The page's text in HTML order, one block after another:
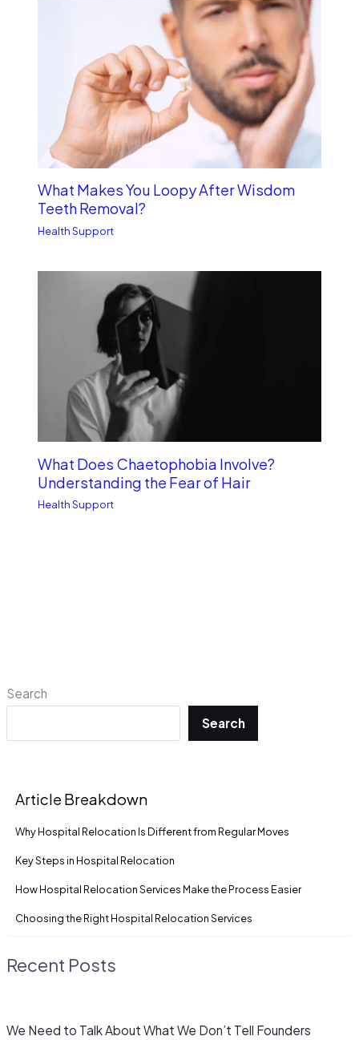
Search
Search
Article Breakdown
Why Hospital Relocation Is Different from Regular Moves
Key Steps in Hospital Relocation
How Hospital Relocation Services Make the Process Easier
Choosing the Right Hospital Relocation Services
Recent Posts
We Need to Talk About What We Don’t Tell Founders
What Makes You Loopy After Wisdom
Teeth Removal?
Health Support
What Does Chaetophobia Involve?
Understanding the Fear of Hair
Health Support